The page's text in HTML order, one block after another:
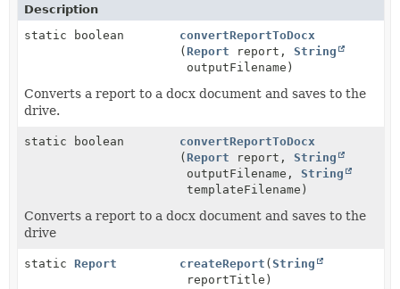
Description
static boolean
convertReportToDocx
(Report report,String
outputFilename)
Converts a report to a docx document and saves to the
drive.
static boolean
convertReportToDocx
(Report report,String
outputFilename,String
templateFilename)
Converts a report to a docx document and saves to the
drive
static Report createReport (String
reportTitle)